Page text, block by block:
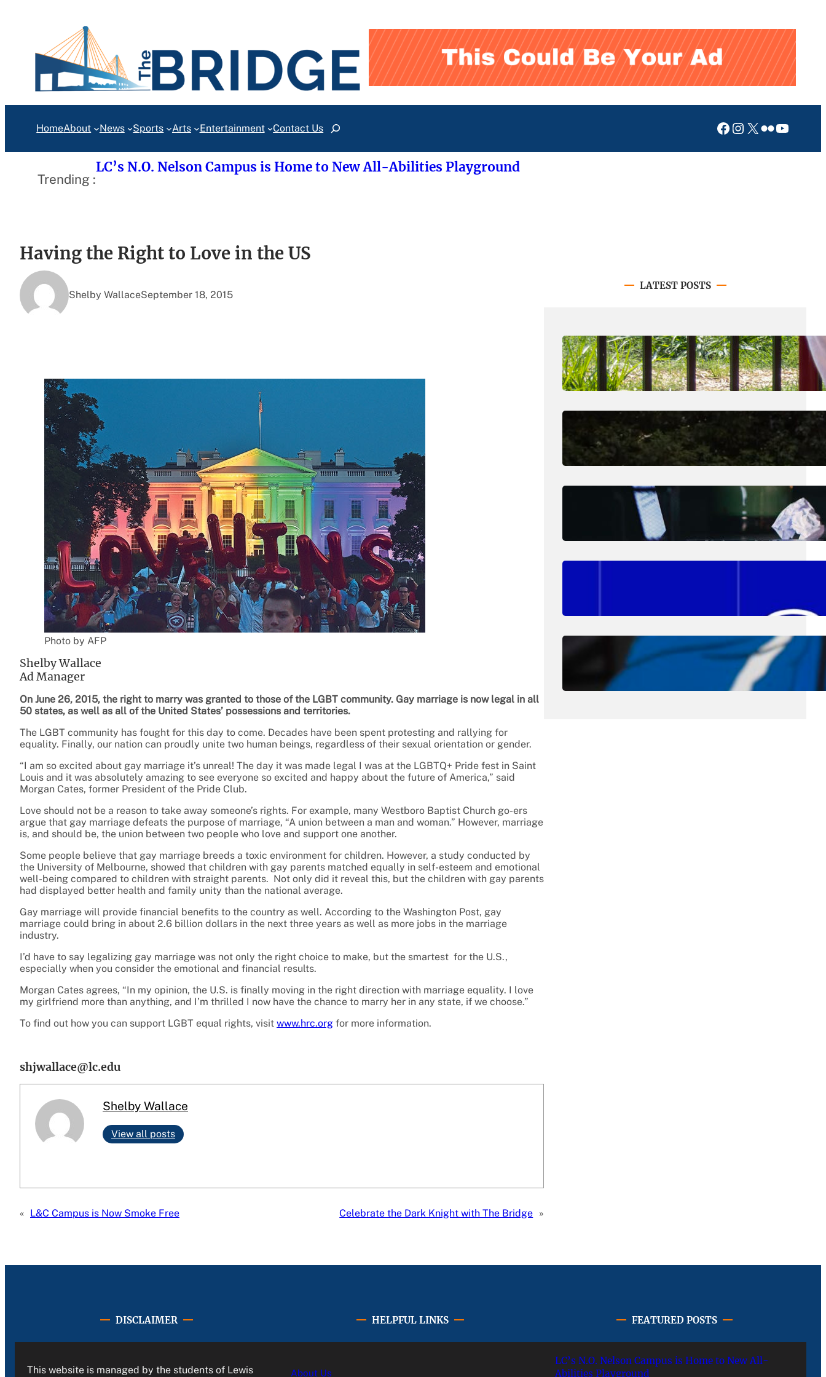
HomeAbout News Sports Arts Entertainment Contact UsSearch Facebook
Instagram
X Flickr
Trending :
LC’s N.O. Nelson Campus is Home to New All-Abilities Playground
Having the Right to Love in the US
Shelby WallaceSeptember 18, 2015
Photo by AFP
Shelby Wallace
Ad Manager
On June 26, 2015, the right to marry was granted to those of the LGBT community. Gay marriage is now legal in all
50 states, as well as all of the United States’ possessions and territories.
The LGBT community has fought for this day to come. Decades have been spent protesting and rallying for
equality. Finally, our nation can proudly unite two human beings, regardless of their sexual orientation or gender.
“I am so excited about gay marriage it’s unreal! The day it was made legal I was at the LGBTQ+ Pride fest in Saint
Louis and it was absolutely amazing to see everyone so excited and happy about the future of America,” said
Morgan Cates, former President of the Pride Club.
Love should not be a reason to take away someone’s rights. For example, many Westboro Baptist Church go-ers
argue that gay marriage defeats the purpose of marriage, “A union between a man and woman.” However, marriage
is, and should be, the union between two people who love and support one another.
Some people believe that gay marriage breeds a toxic environment for children. However, a study conducted by
the University of Melbourne, showed that children with gay parents matched equally in self-esteem and emotional
well-being compared to children with straight parents. Not only did it reveal this, but the children with gay parents
had displayed better health and family unity than the national average.
Gay marriage will provide financial benefits to the country as well. According to the Washington Post, gay
marriage could bring in about 2.6 billion dollars in the next three years as well as more jobs in the marriage
industry.
I’d have to say legalizing gay marriage was not only the right choice to make, but the smartest for the U.S.,
especially when you consider the emotional and financial results.
Morgan Cates agrees, “In my opinion, the U.S. is finally moving in the right direction with marriage equality. I love
my girlfriend more than anything, and I’m thrilled I now have the chance to marry her in any state, if we choose.”
To find out how you can support LGBT equal rights, visit www.hrc.org for more information.
shjwallace@lc.edu
Shelby Wallace
View all posts
« L&C Campus is Now Smoke Free Celebrate the Dark Knight with The Bridge »
LATEST POSTS
August 8, 2026.Jan Dona
LC’s N.O. Nelson Campus is Home
to New All-Abilities Playground
August 7, 2026 Erika Silveus
Revitalizing Our Community, One
Home at a Time
August 4, 2026
Have you heard about PACE?
August 1, 2026.Jan Dona
Edwards Returns to LC to Lead
DISCLAIMER
This website is managed by the students of Lewis
HELPFUL LINKS
About Us
FEATURED POSTS
LC’s N.O. Nelson Campus is Home to New All-
Abilities Playground